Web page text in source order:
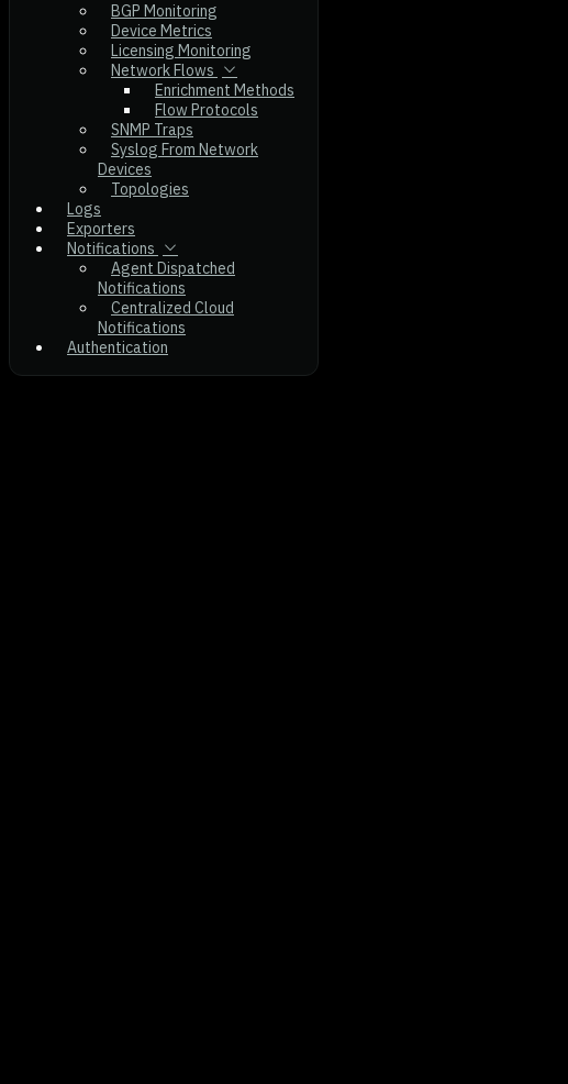
BGP Monitoring
Device Metrics
Licensing Monitoring
Network Flows
Enrichment Methods
Flow Protocols
SNMP Traps
Syslog From Network
Devices
Topologies
Logs
Exporters
Notifications
Agent Dispatched
Notifications
Centralized Cloud
Notifications
Authentication